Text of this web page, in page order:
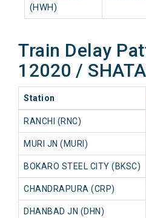
(HWH)
Train Delay
12020 /
Station
RANCHI (RNC)
MURI JN (MURI)
BOKARO STEEL CITY (BKSC)
CHANDRAPURA (CRP)
DHANBAD JN (DHN)